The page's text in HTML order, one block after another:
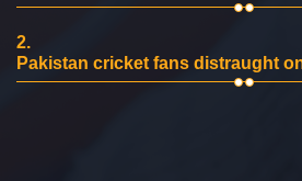
2.
Pakistan cricket fans distraught